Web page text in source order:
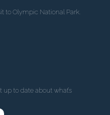
to Olympic National Park.
to date about what’s